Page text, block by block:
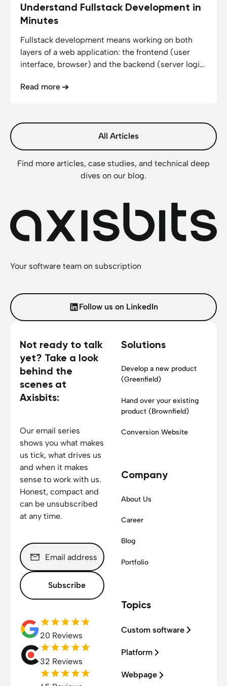
AI-augmented units (Source: Gartner). Software
development is changing faster than ever before.
what's driving them, and what this specifically
means for businesses.
10.06.2026 8min reading time
Understand Fullstack Development in
Minutes
Fullstack development means working on both
layers of a web application: the frontend (user
interface, browser) and the backend (server logic,
covers both areas.
Read more
All Articles
Find more articles, case studies, and technical deep
dives on our blog.
Your software team on subscription
Follow us on LinkedIn
Not ready to talk
yet? Take a look
behind the
scenes at
Axisbits:
Our email series
shows you what makes
us tick, what drives us
and when it makes
sense to work with us.
Honest, compact and
can be unsubscribed
at any time.
Subscribe
20 Reviews
32 Reviews
Solutions
Develop a new product
(Greenfield)
Hand over your existing
product (Brownfield)
Conversion Website
Company
About Us
Career
Blog
Portfolio
Topics
Custom software
Platform
Webpage